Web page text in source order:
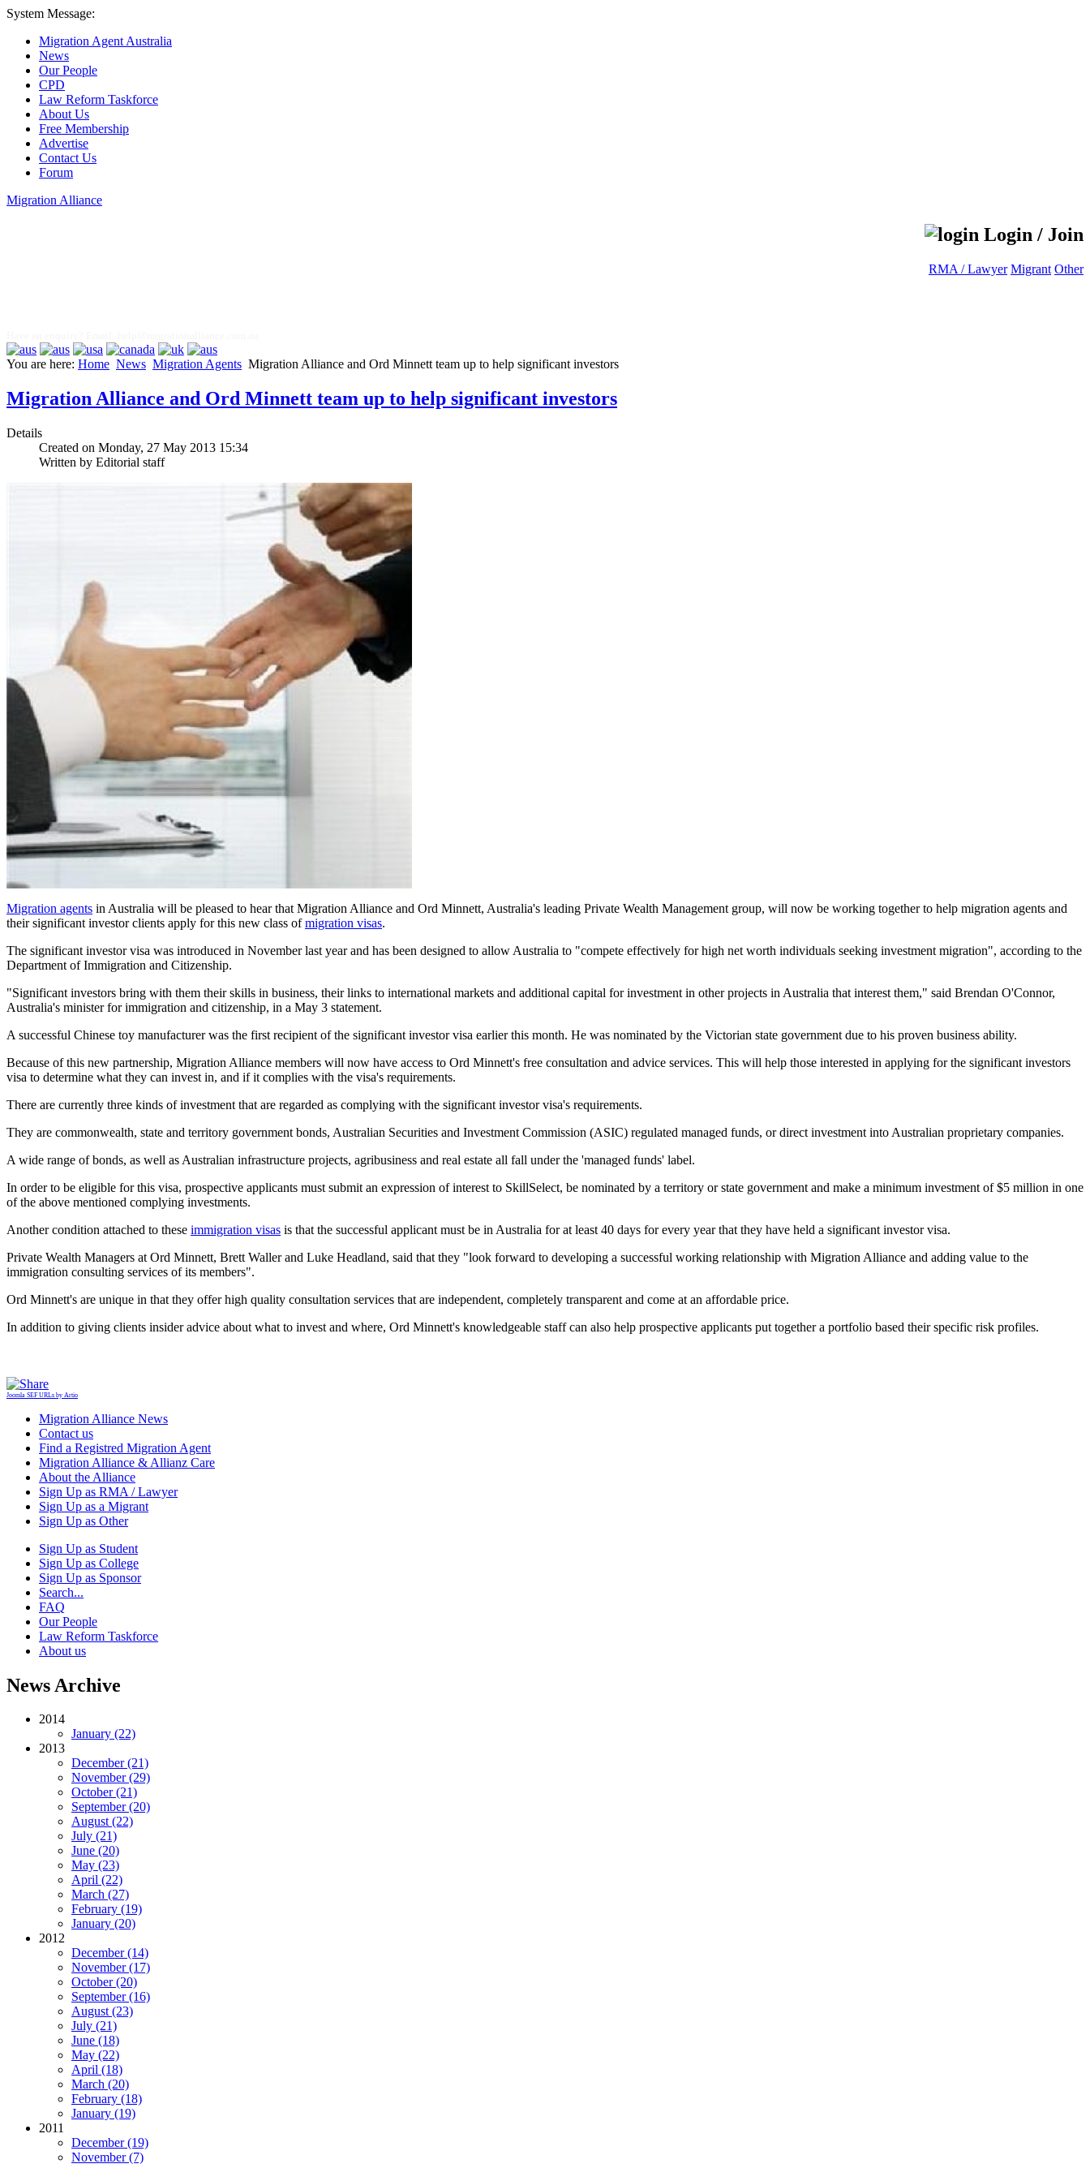
System Message:
Migration Agent Australia
News
Our People
CPD
Law Reform Taskforce
About Us
Free Membership
Advertise
Contact Us
Forum
Migration Alliance
Login / Join
RMA / Lawyer Migrant Other
You are here: Home News Migration Agents Migration Alliance and Ord Minnett team up to help significant investors
Migration Alliance and Ord Minnett team up to help significant investors
Details
Created on Monday, 27 May 2013 15:34
Written by Editorial staff
Migration agents in Australia will be pleased to hear that Migration Alliance and Ord Minnett, Australia's leading Private Wealth Management group, will now be working together to help migration agents and
their significant investor clients apply for this new class ofmigration visas.
The significant investor visa was introduced in November last year and has been designed to allow Australia to "compete effectively for high net worth individuals seeking investment migration", according to the
Department of Immigration and Citizenship.
"Significant investors bring with them their skills in business, their links to international markets and additional capital for investment in other projects in Australia that interest them," said Brendan O'Connor,
Australia's minister for immigration and citizenship, in a May 3 statement.
A successful Chinese toy manufacturer was the first recipient of the significant investor visa earlier this month. He was nominated by the Victorian state government due to his proven business ability.
Because of this new partnership, Migration Alliance members will now have access to Ord Minnett's free consultation and advice services. This will help those interested in applying for the significant investors
visa to determine what they can invest in, and if it complies with the visa's requirements.
There are currently three kinds of investment that are regarded as complying with the significant investor visa's requirements.
They are commonwealth, state and territory government bonds, Australian Securities and Investment Commission (ASIC) regulated managed funds, or direct investment into Australian proprietary companies.
A wide range of bonds, as well as Australian infrastructure projects, agribusiness and real estate all fall under the 'managed funds' label.
In order to be eligible for this visa, prospective applicants must submit an expression of interest to SkillSelect, be nominated by a territory or state government and make a minimum investment of $5 million in one
of the above mentioned complying investments.
Another condition attached to these immigration visas is that the successful applicant must be in Australia for at least 40 days for every year that they have held a significant investor visa.
Private Wealth Managers at Ord Minnett, Brett Waller and Luke Headland, said that they "look forward to developing a successful working relationship with Migration Alliance and adding value to the
immigration consulting services of its members".
Ord Minnett's are unique in that they offer high quality consultation services that are independent, completely transparent and come at an affordable price.
In addition to giving clients insider advice about what to invest and where, Ord Minnett's knowledgeable staff can also help prospective applicants put together a portfolio based their specific risk profiles.
Joomla SEF URLs by Artio
Migration Alliance News
Contact us
Find a Registred Migration Agent
Migration Alliance & Allianz Care
About the Alliance
Sign Up as RMA / Lawyer
Sign Up as a Migrant
Sign Up as Other
Sign Up as Student
Sign Up as College
Sign Up as Sponsor
Search...
FAQ
Our People
Law Reform Taskforce
About us
News Archive
2014
January (22)
2013
December (21)
November (29)
October (21)
September (20)
August (22)
July (21)
June (20)
May (23)
April (22)
March (27)
February (19)
January (20)
2012
December (14)
November (17)
October (20)
September (16)
August (23)
July (21)
June (18)
May (22)
April (18)
March (20)
February (18)
January (19)
2011
December (19)
November (7)